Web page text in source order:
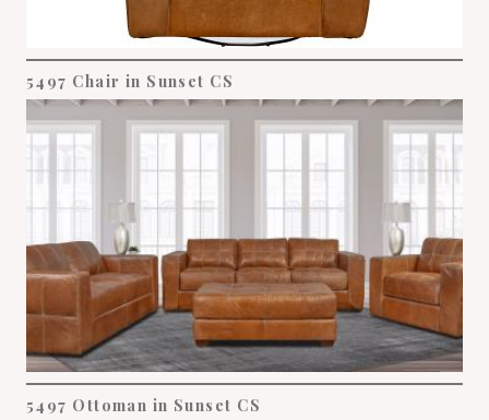
5497 Chair in Sunset CS
5497 Ottoman in Sunset CS